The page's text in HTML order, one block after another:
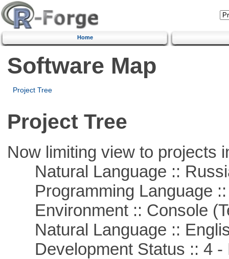
Home
Software Map
Project Tree
Project Tree
Now limiting view to projects
Natural Language ::
Programming Language ::
Environment :: Console
Natural Language ::
Development Status :: 4 -